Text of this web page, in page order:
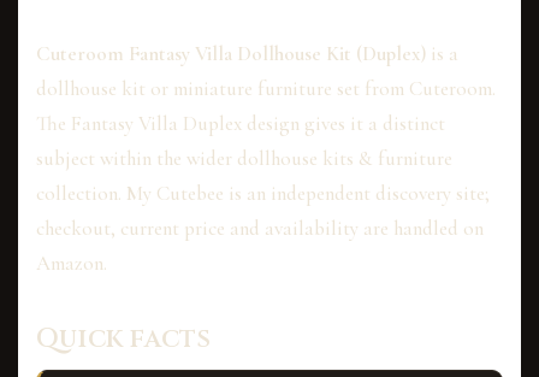
Cuteroom Fantasy Villa Dollhouse Kit (Duplex) is a
dollhouse kit or miniature furniture set from Cuteroom.
The Fantasy Villa Duplex design gives it a distinct
subject within the wider dollhouse kits & furniture
collection. My Cutebee is an independent discovery site;
checkout, current price and availability are handled on
Amazon.
Quick facts